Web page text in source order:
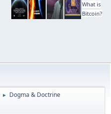
What is
Bitcoin?
► Dogma & Doctrine